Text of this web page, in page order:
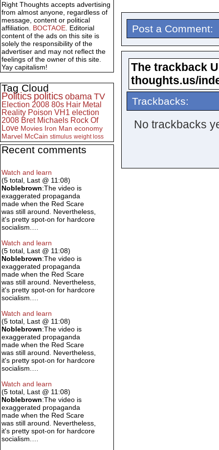
Post a Comment:
The trackback
thoughts.us/
Trackbacks:
No trackbacks
Right Thoughts accepts advertising
from almost anyone, regardless of
message, content or political
affiliation. BOCTAOE. Editorial
content of the ads on this site is
solely the responsibility of the
advertiser and may not reflect the
feelings of the owner of this site.
Yay capitalism!
Tag Cloud
Politics politics obama TV
Election 2008 80s Hair Metal
Reality Poison VH1 election
2008 Bret Michaels Rock Of
Love Movies Iron Man economy
Marvel McCain stimulus weight loss
Recent comments
Watch and learn
(5 total, Last @ 11:08)
Noblebrown:The video is
exaggerated propaganda
made when the Red Scare
was still around. Nevertheless,
it's pretty spot-on for hardcore
socialism.…
Watch and learn
(5 total, Last @ 11:08)
Noblebrown:The video is
exaggerated propaganda
made when the Red Scare
was still around. Nevertheless,
it's pretty spot-on for hardcore
socialism.…
Watch and learn
(5 total, Last @ 11:08)
Noblebrown:The video is
exaggerated propaganda
made when the Red Scare
was still around. Nevertheless,
it's pretty spot-on for hardcore
socialism.…
Watch and learn
(5 total, Last @ 11:08)
Noblebrown:The video is
exaggerated propaganda
made when the Red Scare
was still around. Nevertheless,
it's pretty spot-on for hardcore
socialism.…